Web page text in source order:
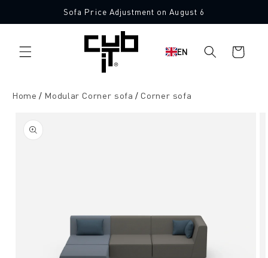
content
Sofa Price Adjustment on August 6
EN
Shopping
cart
Home Modular Corner sofa Corner sofa
product
information
Made in Germany 🖤